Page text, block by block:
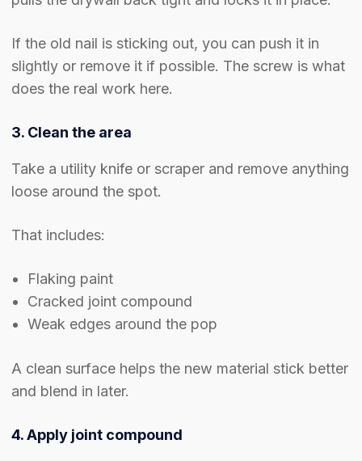
If the old nail is sticking out, you can push it in
slightly or remove it if possible. The screw is what
does the real work here.
3. Clean the area
Take a utility knife or scraper and remove anything
loose around the spot.
That includes:
Flaking paint
Cracked joint compound
Weak edges around the pop
A clean surface helps the new material stick better
and blend in later.
4. Apply joint compound